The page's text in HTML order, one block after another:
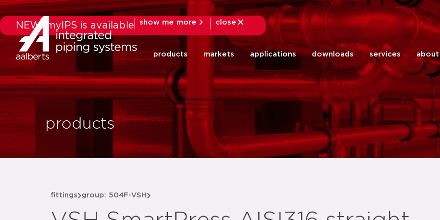
NEW: myIPS is available show me more
close
close
products markets applications downloads services about
products
fittings group: 504F-VSH